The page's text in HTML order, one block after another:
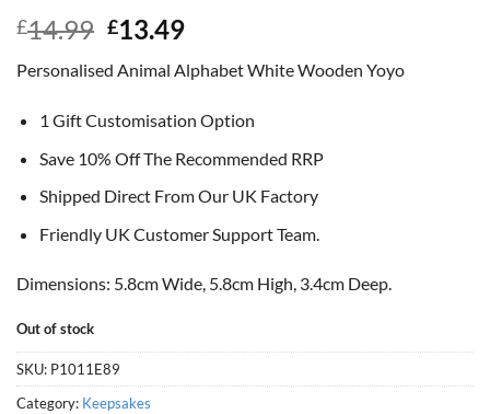
£14.99 Original
was:
£14.99.
£13.49Current
is:
£13.49.
Personalised Animal Alphabet White Wooden Yoyo
1 Gift Customisation Option
Save 10% Off The Recommended RRP
Shipped Direct From Our UK Factory
Friendly UK Customer Support Team.
Dimensions: 5.8cm Wide, 5.8cm High, 3.4cm Deep.
Out of stock
SKU: P1011E89
Category: Keepsakes